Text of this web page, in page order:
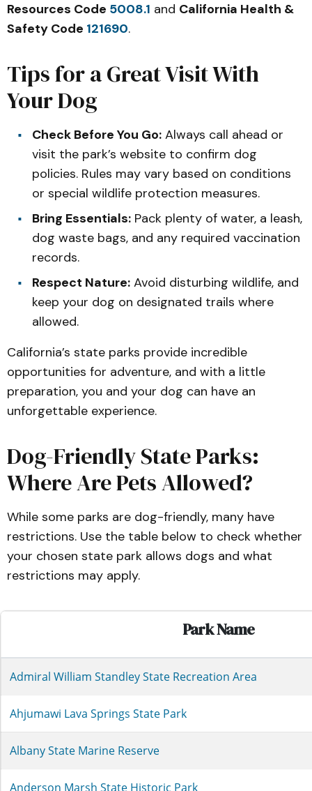
Resources Code 5008.1 and California Health &
Safety Code 121690.
Tips for a Great Visit With
Your Dog
Check Before You Go: Always call ahead or
visit the park’s website to confirm dog
policies. Rules may vary based on conditions
or special wildlife protection measures.
Bring Essentials: Pack plenty of water, a leash,
dog waste bags, and any required vaccination
records.
Respect Nature: Avoid disturbing wildlife, and
keep your dog on designated trails where
allowed.
California’s state parks provide incredible
opportunities for adventure, and with a little
preparation, you and your dog can have an
unforgettable experience.
Dog-Friendly State Parks:
Where Are Pets Allowed?
While some parks are dog-friendly, many have
restrictions. Use the table below to check whether
your chosen state park allows dogs and what
restrictions may apply.
Park Name
Admiral William Standley State Recreation Area
Ahjumawi Lava Springs State Park
Albany State Marine Reserve
Anderson Marsh State Historic Park